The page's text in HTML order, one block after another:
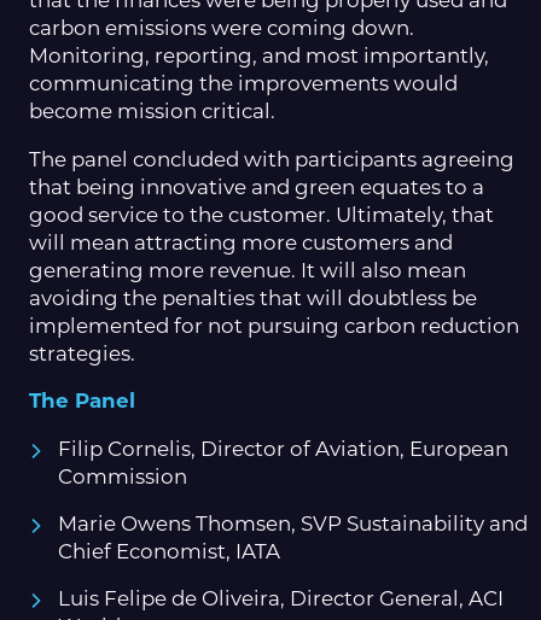
carbon emissions were coming down.
Monitoring, reporting, and most importantly,
communicating the improvements would
become mission critical.
The panel concluded with participants agreeing
that being innovative and green equates to a
good service to the customer. Ultimately, that
will mean attracting more customers and
generating more revenue. It will also mean
avoiding the penalties that will doubtless be
implemented for not pursuing carbon reduction
strategies.
The Panel
Filip Cornelis, Director of Aviation, European
Commission
Marie Owens Thomsen, SVP Sustainability and
Chief Economist, IATA
Luis Felipe de Oliveira, Director General, ACI